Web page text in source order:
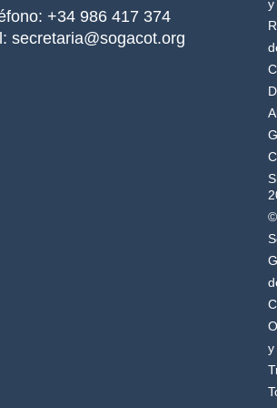
+34 986 417 374
secretaria@sogacot.org
y
©
y